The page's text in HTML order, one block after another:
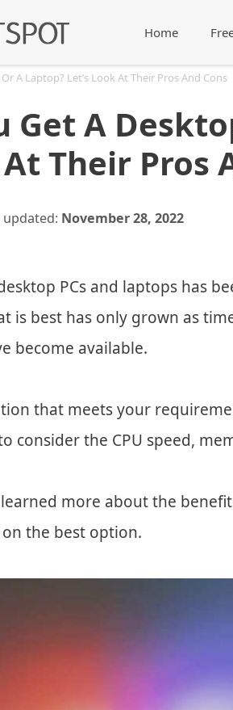
Home
A Laptop? Let’s Look At Their Pros And Cons
Get A
Their Pros
November 28, 2022
PCs and laptops has
is best has only grown as
become available.
that meets your
consider the CPU speed,
more about the
the best option.